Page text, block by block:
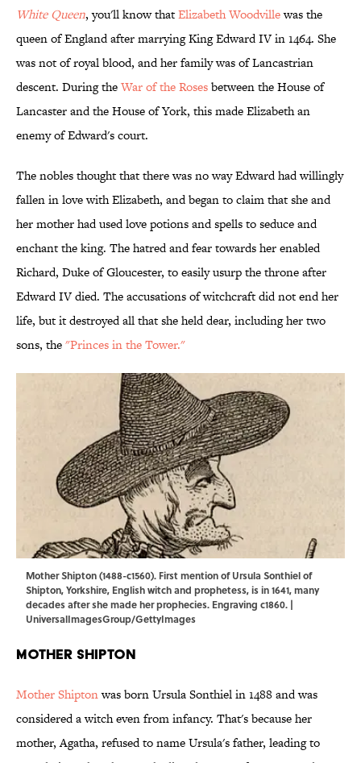
White Queen, you'll know thatElizabeth Woodvillewas the
queen of England after marrying King Edward IV in 1464. She
was not of royal blood, and her family was of Lancastrian
descent. During theWar of the Rosesbetween the House of
Lancaster and the House of York, this made Elizabeth an
enemy of Edward's court.
The nobles thought that there was no way Edward had willingly
fallen in love with Elizabeth, and began to claim that she and
her mother had used love potions and spells to seduce and
enchant the king. The hatred and fear towards her enabled
Richard, Duke of Gloucester, to easily usurp the throne after
Edward IV died. The accusations of witchcraft did not end her
life, but it destroyed all that she held dear, including her two
sons, the"Princes in the Tower."
Mother Shipton (1488-c1560). First mention of Ursula Sonthiel of
Shipton, Yorkshire, English witch and prophetess, is in 1641, many
decades after she made her prophecies. Engraving c1860. |
UniversalImagesGroup/GettyImages
Mother Shipton
Mother Shiptonwas born Ursula Sonthiel in 1488 and was
considered a witch even from infancy. That's because her
mother, Agatha, refused to name Ursula's father, leading to